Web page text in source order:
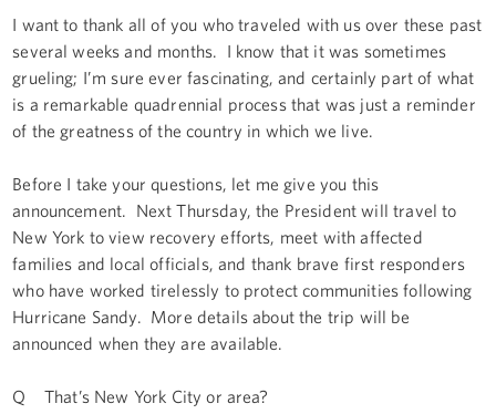
I want to thank all of you who traveled with us over these past
several weeks and months. I know that it was sometimes
grueling; I’m sure ever fascinating, and certainly part of what
is a remarkable quadrennial process that was just a reminder
of the greatness of the country in which we live.
Before I take your questions, let me give you this
announcement. Next Thursday, the President will travel to
New York to view recovery efforts, meet with affected
families and local officials, and thank brave first responders
who have worked tirelessly to protect communities following
Hurricane Sandy. More details about the trip will be
announced when they are available.
Q That’s New York City or area?